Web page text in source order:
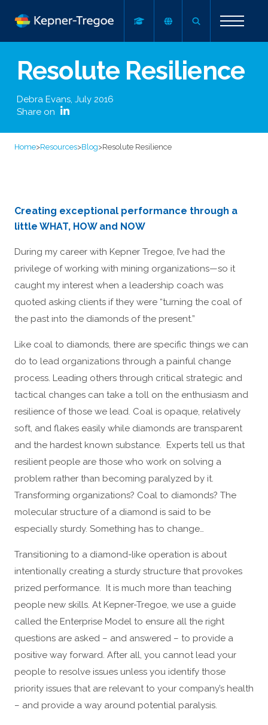
Resolute Resilience
Debra Evans, July 2016
Share on
Home>Resources>Blog>Resolute Resilience
Creating exceptional performance through a
little WHAT, HOW and NOW
During my career with Kepner Tregoe, I’ve had the
privilege of working with mining organizations—so it
caught my interest when a leadership coach was
quoted asking clients if they were “turning the coal of
the past into the diamonds of the present.”
Like coal to diamonds, there are specific things we can
do to lead organizations through a painful change
process. Leading others through critical strategic and
tactical changes can take a toll on the enthusiasm and
resilience of those we lead. Coal is opaque, relatively
soft, and flakes easily while diamonds are transparent
and the hardest known substance. Experts tell us that
resilient people are those who work on solving a
problem rather than becoming paralyzed by it.
Transforming organizations? Coal to diamonds? The
molecular structure of a diamond is said to be
especially sturdy. Something has to change…
Transitioning to a diamond-like operation is about
intentionally creating a sturdy structure that provokes
prized performance. It is much more than teaching
people new skills. At Kepner-Tregoe, we use a guide
called the Enterprise Model to ensure all the right
questions are asked – and answered – to provide a
positive way forward. After all, you cannot lead your
people to resolve issues unless you identify those
priority issues that are relevant to your company’s health
– and provide a way around potential paralysis.